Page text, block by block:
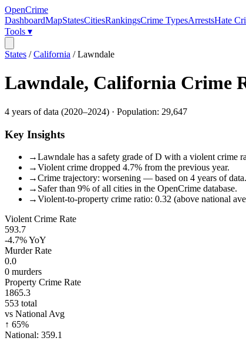
OpenCrime
DashboardMapStatesCitiesRankingsCrime TypesArrestsHate
Tools ▾
States /California /Lawndale
Lawndale, California Crime
4 years of data (2020–2024) · Population: 29,647
Key Insights
→Lawndale has a safety grade of D with a violent crime
→Violent crime dropped 4.7% from the previous year.
→Crime trajectory: worsening — based on 4 years of data.
→ Safer than 9% of all cities in the OpenCrime database.
→Violent-to-property crime ratio: 0.32 (above national
Violent Crime Rate
593.7
-4.7%YoY
Murder Rate
0.0
0 murders
Property Crime Rate
1865.3
553 total
vs National Avg
↑ 65%
National: 359.1